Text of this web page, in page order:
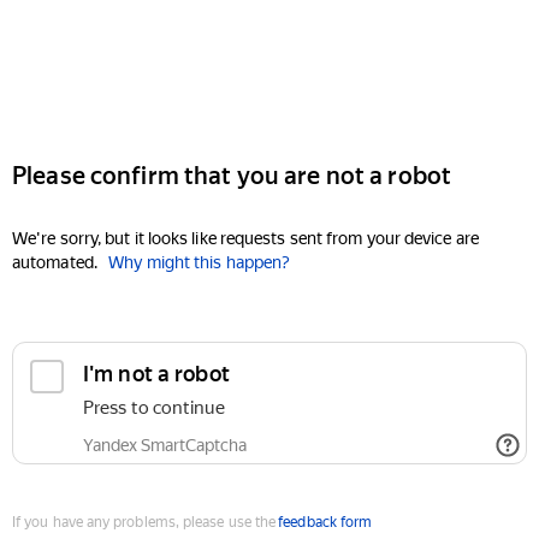
Please confirm that you are not a robot
We're sorry, but it looks like requests sent from your device are
automated. Why might this happen?
I'm not a robot
Press to continue
Yandex SmartCaptcha
If you have any problems, please use thefeedback form